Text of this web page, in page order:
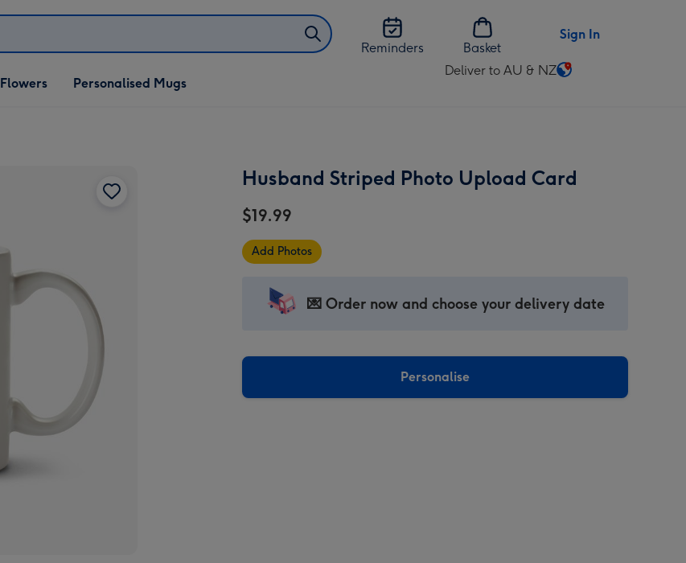
Reminders
Basket
Sign In
Flowers Personalised Mugs
Deliver to AU & NZ
Change
&
Husband Striped Photo Upload Card
$19.99
Add Photos
💌 Order now and choose your delivery date
Personalise